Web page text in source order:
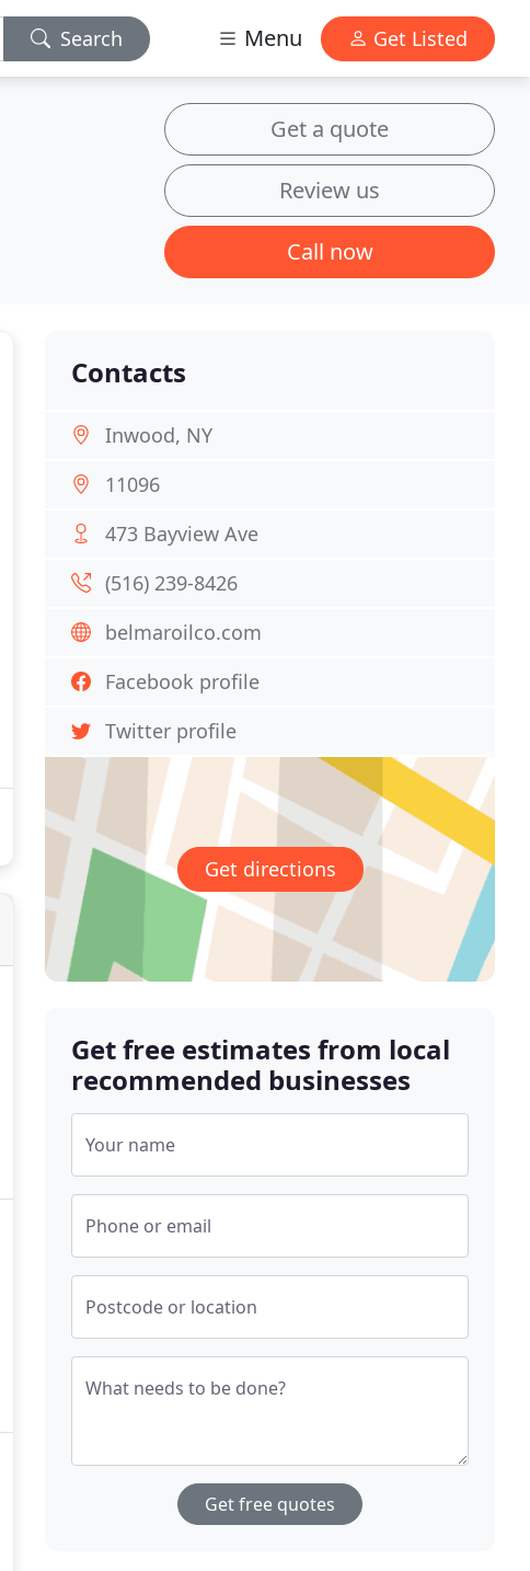
Search Menu Get Listed
Get a quote
Review us
Call now
Contacts
Inwood, NY
11096
473 Bayview Ave
(516) 239-8426
belmaroilco.com
Facebook profile
Twitter profile
Get directions
Get free estimates from local
recommended businesses
Your name
Phone or email
Postcode or location
What needs to be done?
Get free quotes